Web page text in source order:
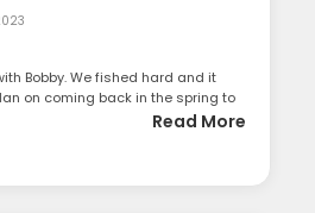
Bobby. We fished hard and it
on coming back in the spring to
Read More